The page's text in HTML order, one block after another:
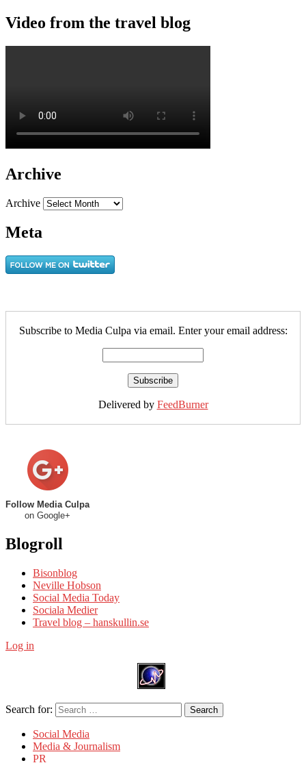
Video from the travel blog
Archive
Archive
Meta
Subscribe to Media Culpa via email. Enter your email address:
Delivered by FeedBurner
Follow Media Culpa
on Google+
Blogroll
Bisonblog
Neville Hobson
Social Media Today
Sociala Medier
Travel blog – hanskullin.se
Log in
Search for: Search
Social Media
Media & Journalism
PR